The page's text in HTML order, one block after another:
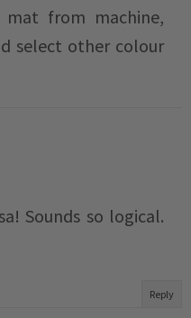
mat from machine,
select other colour
Sounds so logical.
Reply